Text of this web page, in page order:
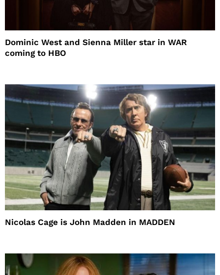
Dominic West and Sienna Miller star in WAR
coming to HBO
Nicolas Cage is John Madden in MADDEN